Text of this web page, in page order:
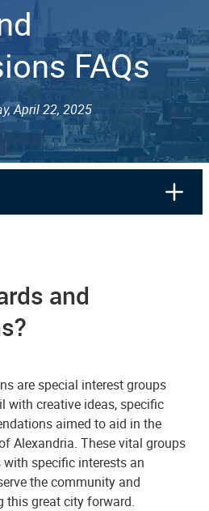
FAQs
April 22, 2025
and
are special interest groups
with creative ideas, specific
aimed to aid in the
Alexandria. These vital groups
specific interests an
the community and
this great city forward.